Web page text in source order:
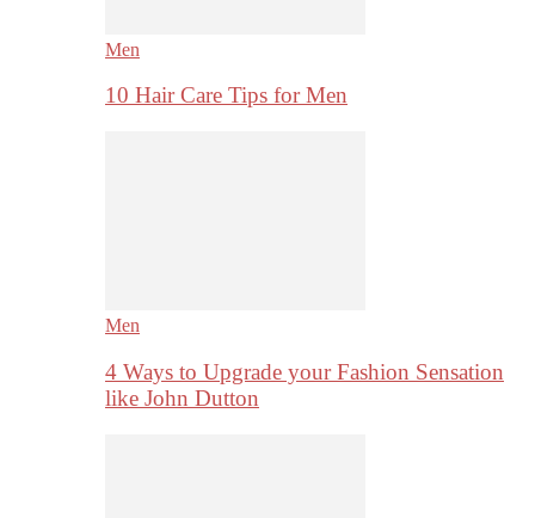
Men
10 Hair Care Tips for Men
Men
4 Ways to Upgrade your Fashion Sensation
like John Dutton